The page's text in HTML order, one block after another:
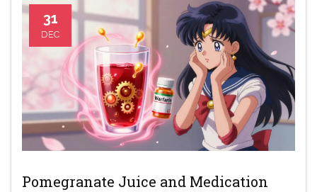
31
DEC
Pomegranate Juice and Medication